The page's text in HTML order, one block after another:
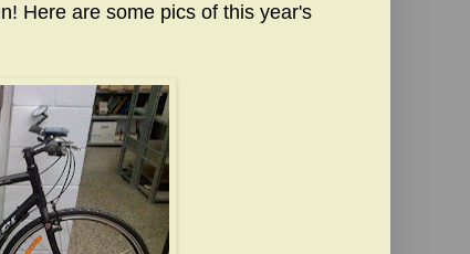
Here are some pics of this year's